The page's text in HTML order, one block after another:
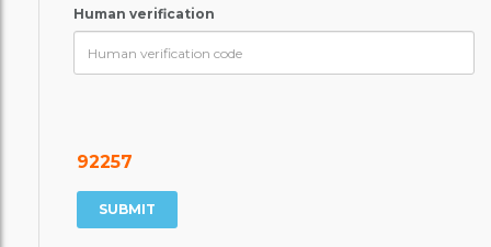
Human verification
92257